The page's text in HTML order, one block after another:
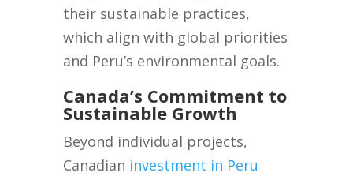
their sustainable practices,
which align with global priorities
and Peru’s environmental goals.
Canada’s Commitment to
Sustainable Growth
Beyond individual projects,
Canadian investment in Peru